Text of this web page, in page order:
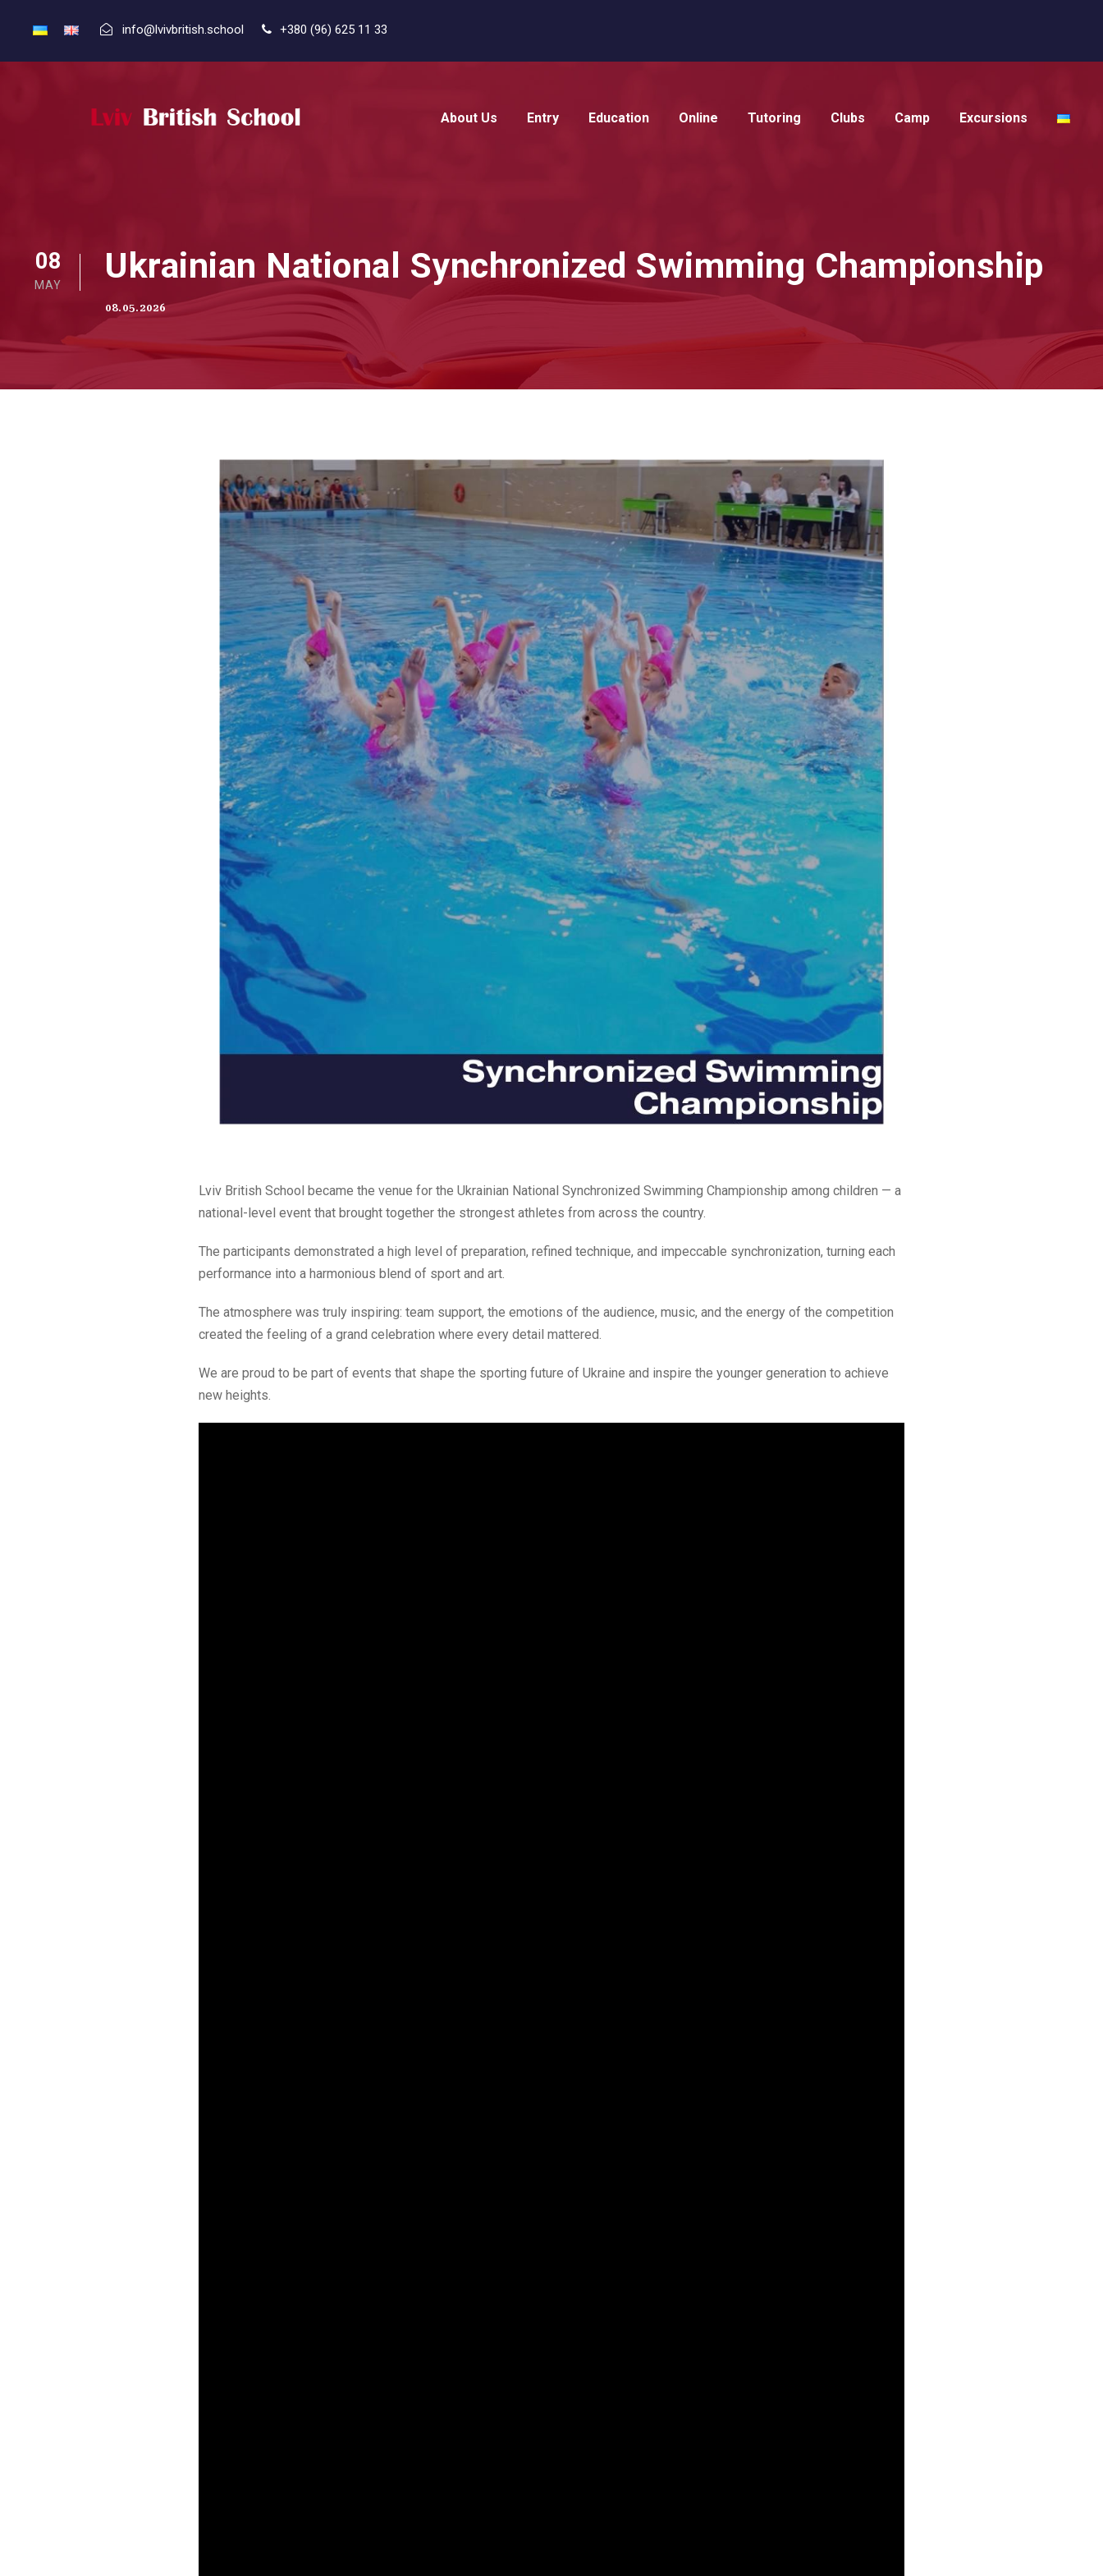
info@lvivbritish.school +380 (96) 625 11 33
About Us Entry Education Online Tutoring Clubs Camp Excursions
08
MAY Ukrainian National Synchronized Swimming Championship
08.05.2026
Lviv British School became the venue for the Ukrainian National Synchronized Swimming Championship among children — a
national-level event that brought together the strongest athletes from across the country.
The participants demonstrated a high level of preparation, refined technique, and impeccable synchronization, turning each
performance into a harmonious blend of sport and art.
The atmosphere was truly inspiring: team support, the emotions of the audience, music, and the energy of the competition
created the feeling of a grand celebration where every detail mattered.
We are proud to be part of events that shape the sporting future of Ukraine and inspire the younger generation to achieve
new heights.